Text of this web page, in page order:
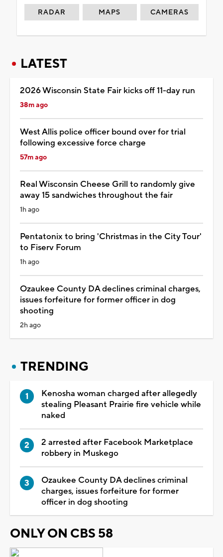
RADAR MAPS CAMERAS
LATEST
2026 Wisconsin State Fair kicks off 11-day run
38m ago
West Allis police officer bound over for trial
following excessive force charge
57m ago
Real Wisconsin Cheese Grill to randomly give
away 15 sandwiches throughout the fair
1h ago
Pentatonix to bring 'Christmas in the City Tour'
to Fiserv Forum
1h ago
Ozaukee County DA declines criminal charges,
issues forfeiture for former officer in dog
shooting
2h ago
TRENDING
Kenosha woman charged after allegedly
stealing Pleasant Prairie fire vehicle while
naked
2 arrested after Facebook Marketplace
robbery in Muskego
Ozaukee County DA declines criminal
charges, issues forfeiture for former
officer in dog shooting
ONLY ON CBS 58